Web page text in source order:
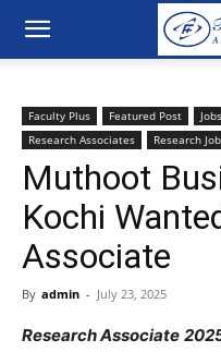
Faculty Plus Featured Post
Research Associates
Research
Muthoot
Kochi
Associate
By admin - July 23, 2025
Research Associate